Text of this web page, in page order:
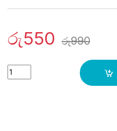
රු550 රු990
Quantity